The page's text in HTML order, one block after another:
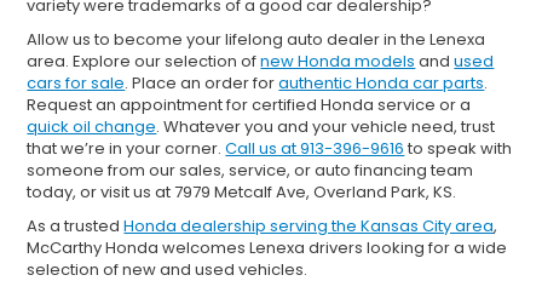
variety were trademarks of a good car dealership?
Allow us to become your lifelong auto dealer in the Lenexa
area. Explore our selection ofnew Honda models andused
cars for sale. Place an order forauthentic Honda car parts.
Request an appointment for certified Honda service or a
quick oil change. Whatever you and your vehicle need, trust
that we’re in your corner.Call us at 913-396-9616 to speak with
someone from our sales, service, or auto financing team
today, or visit us at 7979 Metcalf Ave, Overland Park, KS.
As a trustedHonda dealership serving the Kansas City area,
McCarthy Honda welcomes Lenexa drivers looking for a wide
selection of new and used vehicles.